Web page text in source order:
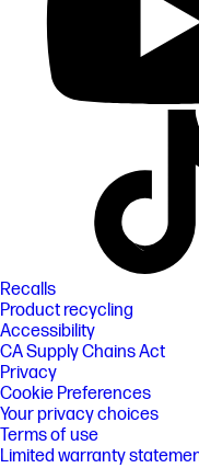
Recalls
Product recycling
Accessibility
CA Supply Chains Act
Privacy
Cookie Preferences
Your privacy choices
Terms of use
Limited warranty